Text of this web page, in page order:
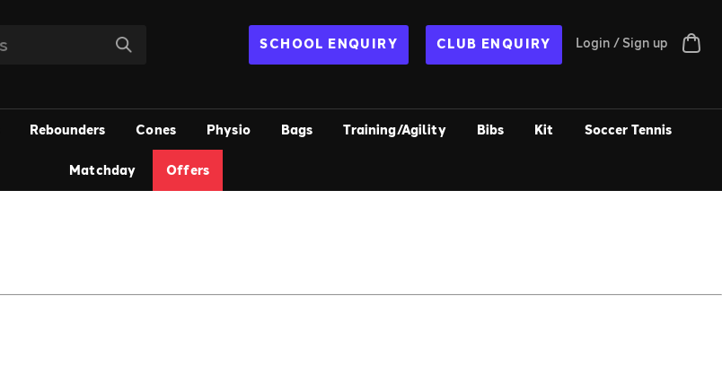
SCHOOL ENQUIRY CLUB ENQUIRY Login / Sign up
Rebounders Cones Physio Bags Training/Agility Bibs Kit Soccer Tennis
Matchday Offers